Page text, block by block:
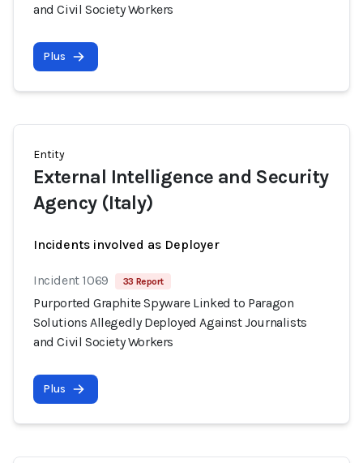
and Civil Society Workers
Plus
Entity
External Intelligence and Security
Agency (Italy)
Incidents involved as Deployer
Incident 1069 33 Report
Purported Graphite Spyware Linked to Paragon
Solutions Allegedly Deployed Against Journalists
and Civil Society Workers
Plus